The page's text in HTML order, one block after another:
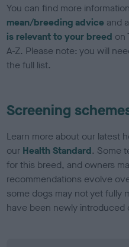
You can find more
mean/breeding advice and
is relevant to your breed on
A-Z. Please note: you will
the full list.
Screening
Learn more about our latest
our Health Standard. Some
for this breed, and owners
recommendations evolve
some dogs may not yet fully
have been newly introduced